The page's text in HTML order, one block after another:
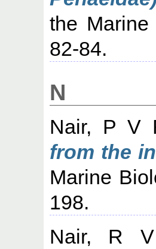
the
82-84.
N
Nair, P V
from the
Marine
198.
Nair, R V